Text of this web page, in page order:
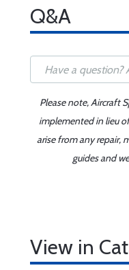
Q&A
Please note, Aircraft
implemented in lieu
arise from any repair,
guides and
View in